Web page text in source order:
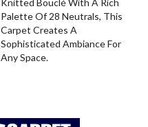
Knitted Bouclé With A Rich
Palette Of 28 Neutrals, This
Carpet Creates A
Sophisticated Ambiance For
Any Space.